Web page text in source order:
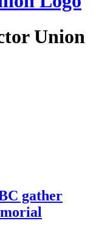
Union
gather